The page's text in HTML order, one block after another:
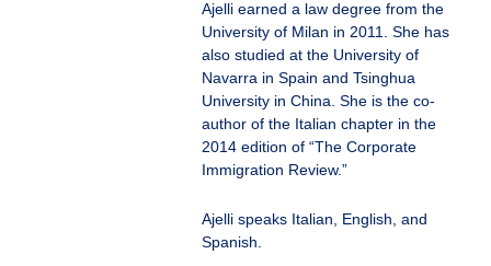
Ajelli earned a law degree from the
University of Milan in 2011. She has
also studied at the University of
Navarra in Spain and Tsinghua
University in China. She is the co-
author of the Italian chapter in the
2014 edition of “The Corporate
Immigration Review.”
Ajelli speaks Italian, English, and
Spanish.